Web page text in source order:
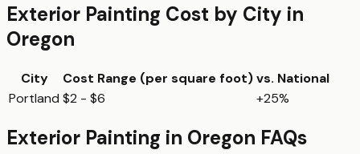
Exterior Painting Cost by City in
Oregon
City Cost Range (per square foot)vs. National
Portland $2 - $6 +25%
Exterior Painting in Oregon FAQs